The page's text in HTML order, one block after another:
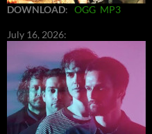
DOWNLOAD: OGG MP3
July 16, 2026: